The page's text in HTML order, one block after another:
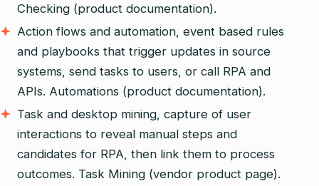
Checking (product documentation).
Action flows and automation, event based rules
and playbooks that trigger updates in source
systems, send tasks to users, or call RPA and
APIs. Automations (product documentation).
Task and desktop mining, capture of user
interactions to reveal manual steps and
candidates for RPA, then link them to process
outcomes. Task Mining (vendor product page).